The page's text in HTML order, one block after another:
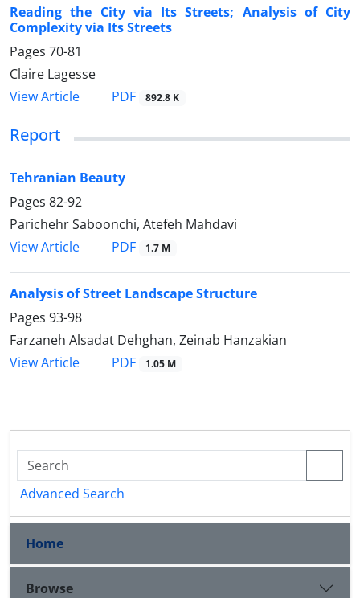
Reading the City via Its Streets; Analysis of City
Complexity via Its Streets
Pages 70-81
Claire Lagesse
View Article
PDF 892.8 K
Report
Tehranian Beauty
Pages 82-92
Parichehr Saboonchi, Atefeh Mahdavi
View Article
PDF 1.7 M
Analysis of Street Landscape Structure
Pages 93-98
Farzaneh Alsadat Dehghan, Zeinab Hanzakian
View Article
PDF 1.05 M
Advanced Search
Home
Browse